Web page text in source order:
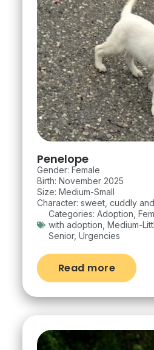
Penelope
Gender: Female
Birth: November 2025
Size: Medium-Small
Character: sweet, cuddly
Categories: Adoption
with adoption Medium-
Senior, Urgencies
Read more